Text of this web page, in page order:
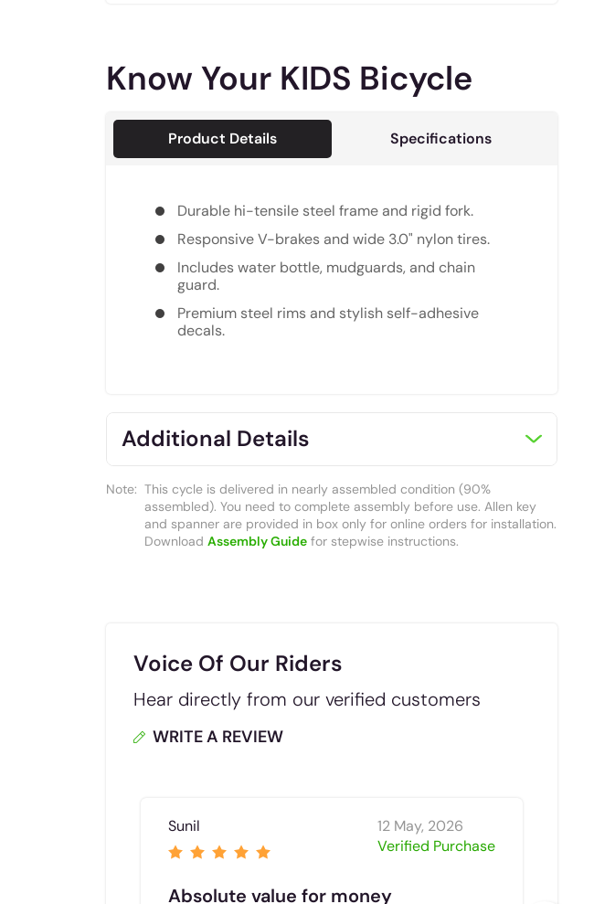
Know Your KIDS Bicycle
Product Details Specifications
Durable hi-tensile steel frame and rigid fork.
Responsive V-brakes and wide 3.0" nylon tires.
Includes water bottle, mudguards, and chain
guard.
Premium steel rims and stylish self-adhesive
decals.
Additional Details
Note: This cycle is delivered in nearly assembled condition (90%
assembled). You need to complete assembly before use. Allen key
and spanner are provided in box only for online orders for installation.
Download Assembly Guidefor stepwise instructions.
Voice Of Our Riders
Hear directly from our verified customers
WRITE A REVIEW
Sunil
12 May, 2026
Verified Purchase
Absolute value for money